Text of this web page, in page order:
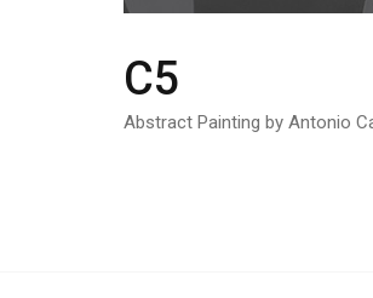
C5
Abstract Painting by Antonio